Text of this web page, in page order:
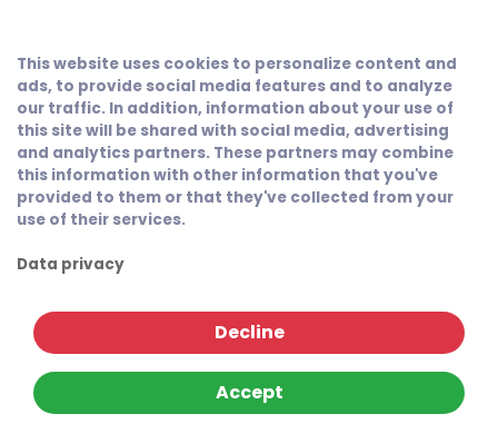
This website uses cookies to personalize content and
ads, to provide social media features and to analyze
our traffic. In addition, information about your use of
this site will be shared with social media, advertising
and analytics partners. These partners may combine
this information with other information that you've
provided to them or that they've collected from your
use of their services.
Data privacy
Decline
Accept